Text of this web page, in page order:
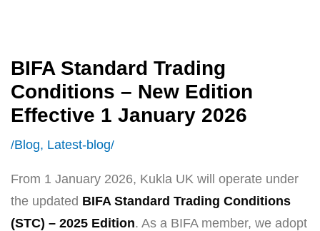
BIFA Standard Trading
Conditions – New Edition
Effective 1 January 2026
/Blog, Latest-blog/
From 1 January 2026, Kukla UK will operate under
the updated BIFA Standard Trading Conditions
(STC) – 2025 Edition. As a BIFA member, we adopt